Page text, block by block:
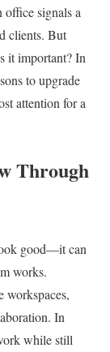
office signals a
clients. But
it important? In
to upgrade
attention for a
Through
good—it can
works.
workspaces,
In
while still